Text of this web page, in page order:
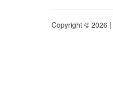
Copyright © 2026 |